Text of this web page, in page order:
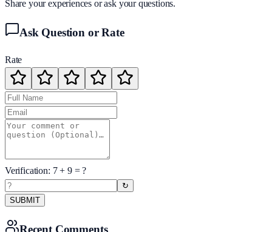
Share your experiences or ask your questions.
Ask Question or Rate
Rate
Verification: 7+ 9= ?
↻
SUBMIT
Recent Comments